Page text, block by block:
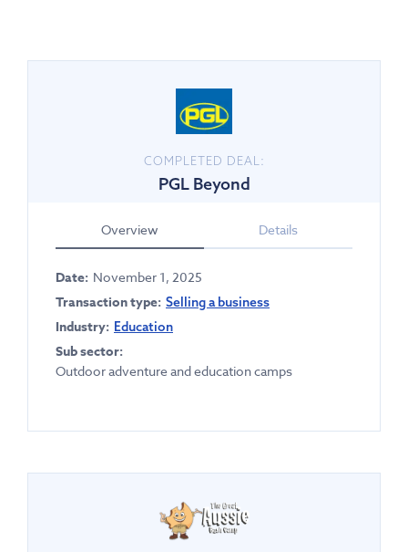
COMPLETED DEAL:
PGL Beyond
Overview Details
Date: November 1, 2025
Transaction type: Selling a business
Industry: Education
Sub sector:
Outdoor adventure and education camps